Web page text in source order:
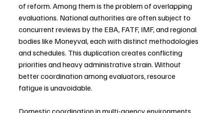
of reform. Among them is the problem of overlapping
evaluations. National authorities are often subject to
concurrent reviews by the EBA, FATF, IMF, and regional
bodies like Moneyval, each with distinct methodologies
and schedules. This duplication creates conflicting
priorities and heavy administrative strain. Without
better coordination among evaluators, resource
fatigue is unavoidable.